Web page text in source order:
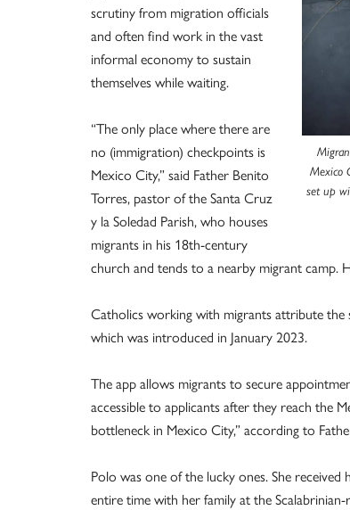
Mexico
set up
scrutiny from migration officials
and often find work in the vast
informal economy to sustain
themselves while waiting.
“The only place where there are
no (immigration) checkpoints is
Mexico City,” said Father Benito
Torres, pastor of the Santa Cruz
y la Soledad Parish, who houses
migrants in his 18th-century
church and tends to a nearby migrant camp.
Catholics working with migrants attribute
which was introduced in January 2023.
The app allows migrants to secure
accessible to applicants after they reach the
bottleneck in Mexico City,” according to
Polo was one of the lucky ones. She
entire time with her family at the